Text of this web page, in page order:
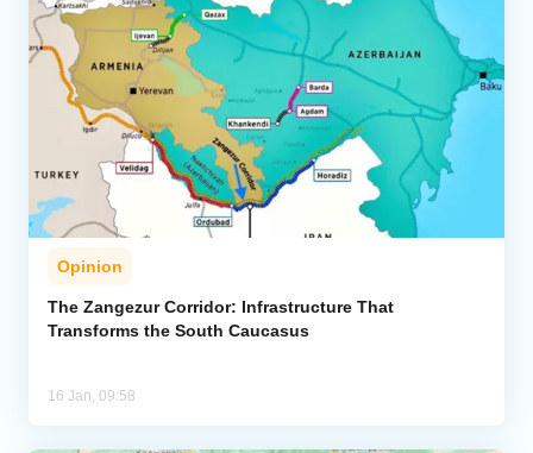
Opinion
The Zangezur Corridor: Infrastructure That
Transforms the South Caucasus
16 Jan, 09:58